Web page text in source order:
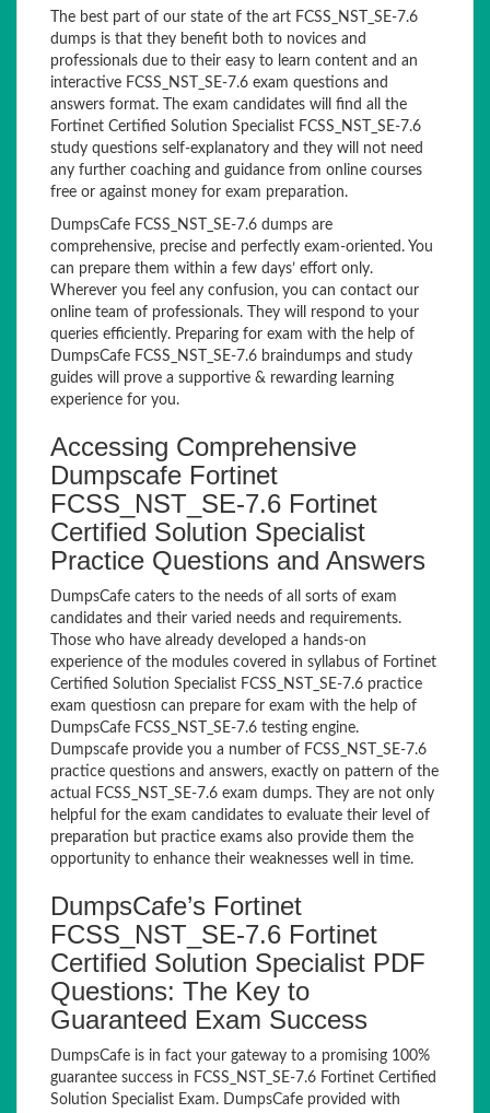
The best part of our state of the art FCSS_NST_SE-7.6
dumps is that they benefit both to novices and
professionals due to their easy to learn content and an
interactive FCSS_NST_SE-7.6 exam questions and
answers format. The exam candidates will find all the
Fortinet Certified Solution Specialist FCSS_NST_SE-7.6
study questions self-explanatory and they will not need
any further coaching and guidance from online courses
free or against money for exam preparation.
DumpsCafe FCSS_NST_SE-7.6 dumps are
comprehensive, precise and perfectly exam-oriented. You
can prepare them within a few days’ effort only.
Wherever you feel any confusion, you can contact our
online team of professionals. They will respond to your
queries efficiently. Preparing for exam with the help of
DumpsCafe FCSS_NST_SE-7.6 braindumps and study
guides will prove a supportive & rewarding learning
experience for you.
Accessing Comprehensive
Dumpscafe Fortinet
FCSS_NST_SE-7.6 Fortinet
Certified Solution Specialist
Practice Questions and Answers
DumpsCafe caters to the needs of all sorts of exam
candidates and their varied needs and requirements.
Those who have already developed a hands-on
experience of the modules covered in syllabus of Fortinet
Certified Solution Specialist FCSS_NST_SE-7.6 practice
exam questiosn can prepare for exam with the help of
DumpsCafe FCSS_NST_SE-7.6 testing engine.
Dumpscafe provide you a number of FCSS_NST_SE-7.6
practice questions and answers, exactly on pattern of the
actual FCSS_NST_SE-7.6 exam dumps. They are not only
helpful for the exam candidates to evaluate their level of
preparation but practice exams also provide them the
opportunity to enhance their weaknesses well in time.
DumpsCafe’s Fortinet
FCSS_NST_SE-7.6 Fortinet
Certified Solution Specialist PDF
Questions: The Key to
Guaranteed Exam Success
DumpsCafe is in fact your gateway to a promising 100%
guarantee success in FCSS_NST_SE-7.6 Fortinet Certified
Solution Specialist Exam. DumpsCafe provided with